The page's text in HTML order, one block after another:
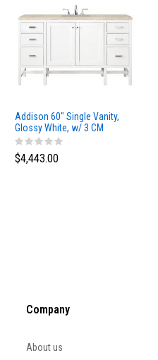
Addison 60" Single Vanity,
Glossy White, w/ 3 CM
Tajnar Eclos Top
$4,443.00
Company
About us